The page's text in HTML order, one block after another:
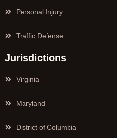
Personal Injury
Traffic Defense
Jurisdictions
Virginia
Maryland
District of Columbia